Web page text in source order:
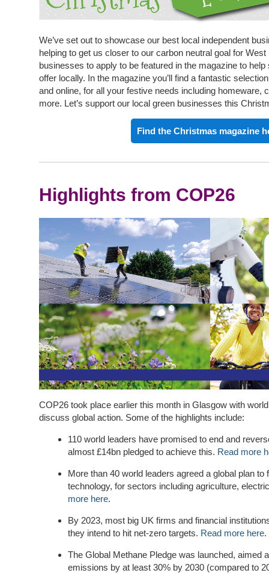
We’ve set out to showcase our best local independent
helping to get us closer to our carbon neutral goal for
businesses to apply to be featured in the magazine to
offer locally. In the magazine you’ll find a fantastic
and online, for all your festive needs including homeware,
more. Let’s support our local green businesses this
Find the Christmas magazine
Highlights from COP26
COP26 took place earlier this month in Glasgow with
discuss global action. Some of the highlights include:
110 world leaders have promised to end and
almost £14bn pledged to achieve this. Read more
More than 40 world leaders agreed a global plan
technology, for sectors including agriculture,
more here.
By 2023, most big UK firms and financial
they intend to hit net-zero targets. Read more here.
The Global Methane Pledge was launched, aimed
emissions by at least 30% by 2030 (compared to